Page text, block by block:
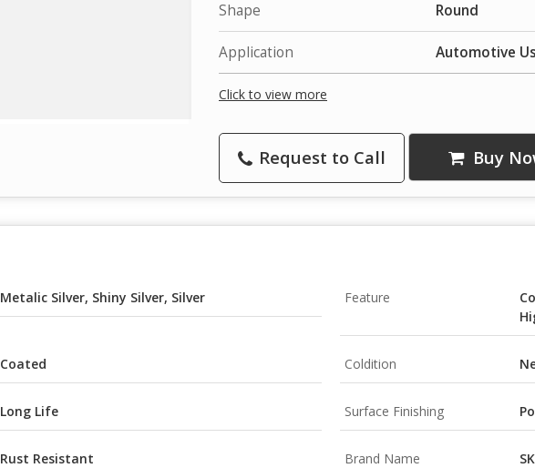
Shape Round
Application Automotive
Click to view more
Request to Call Buy
Metalic Silver, Shiny Silver, Silver Feature
Coated Coldition
Long Life Surface Finishing
Rust Resistant Brand Name